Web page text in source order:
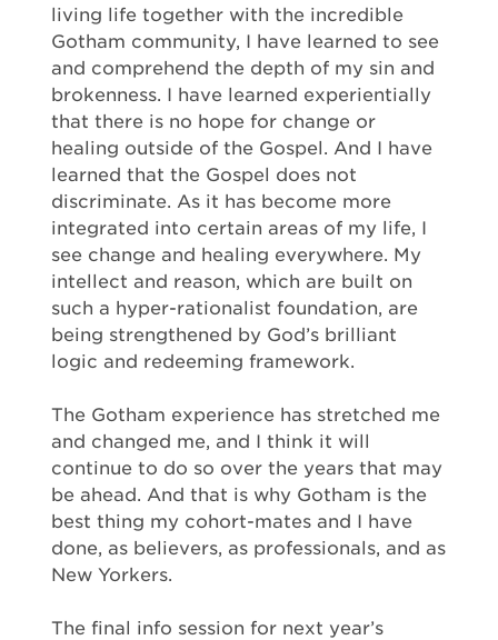
living life together with the incredible
Gotham community, I have learned to see
and comprehend the depth of my sin and
brokenness. I have learned experientially
that there is no hope for change or
healing outside of the Gospel. And I have
learned that the Gospel does not
discriminate. As it has become more
integrated into certain areas of my life, I
see change and healing everywhere. My
intellect and reason, which are built on
such a hyper-rationalist foundation, are
being strengthened by God’s brilliant
logic and redeeming framework.
The Gotham experience has stretched me
and changed me, and I think it will
continue to do so over the years that may
be ahead. And that is why Gotham is the
best thing my cohort-mates and I have
done, as believers, as professionals, and as
New Yorkers.
The final info session for next year’s